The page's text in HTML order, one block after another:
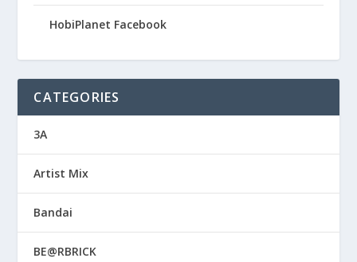
HobiPlanet Facebook
CATEGORIES
3A
Artist Mix
Bandai
BE@RBRICK